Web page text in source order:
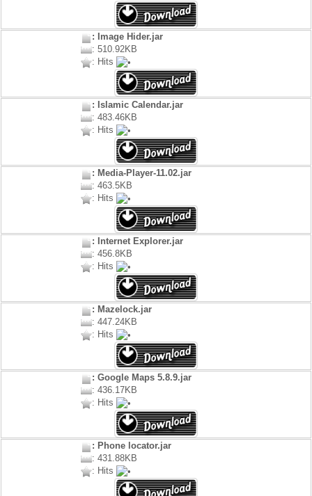
: Image Hider.jar
: 510.92KB
: Hits
: Islamic Calendar.jar
: 483.46KB
: Hits
: Media-Player-11.02.jar
: 463.5KB
: Hits
: Internet Explorer.jar
: 456.8KB
: Hits
: Mazelock.jar
: 447.24KB
: Hits
: Google Maps 5.8.9.jar
: 436.17KB
: Hits
: Phone locator.jar
: 431.88KB
: Hits